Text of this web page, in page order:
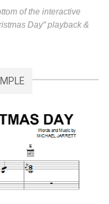
of the interactive
Day" playback &